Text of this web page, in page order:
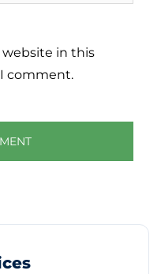
website in this
comment.